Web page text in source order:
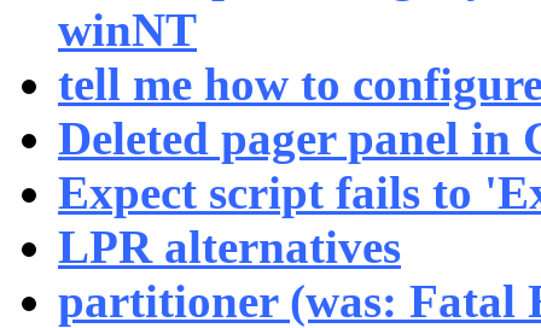
winNT
tell me how to
Deleted pager panel in
Expect script fails to
LPR alternatives
partitioner (was: Fatal